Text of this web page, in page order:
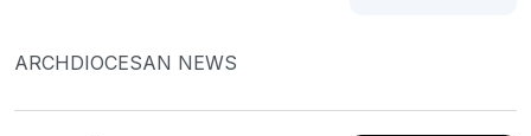
ARCHDIOCESAN NEWS